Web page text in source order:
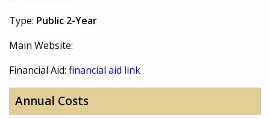
Type: Public 2-Year
Main Website:
Financial Aid: financial aid link
Annual Costs